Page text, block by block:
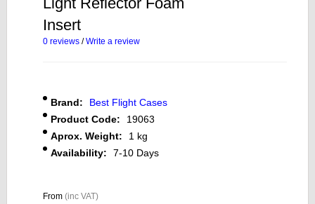
Insert
0 reviews /Write a review
Brand:
Best Flight Cases
Product Code:
19063
Aprox. Weight:
1 kg
Availability:
7-10 Days
From (inc VAT)